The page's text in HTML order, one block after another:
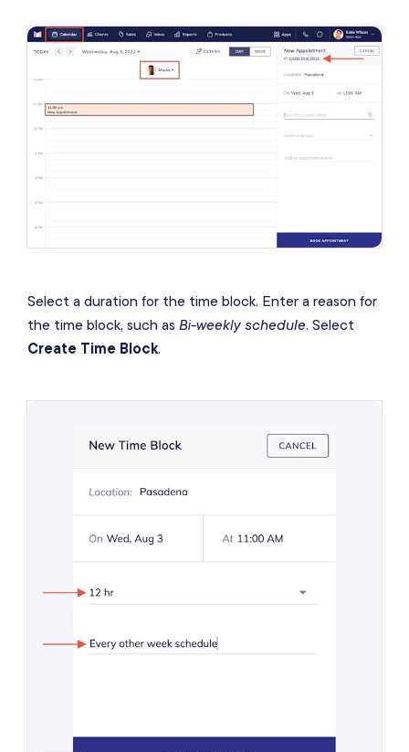
Select a duration for the time block. Enter a reason for
the time block, such as Bi-weekly schedule. Select
Create Time Block.